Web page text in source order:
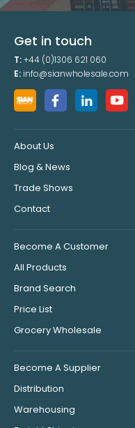
Get in touch
T:+44 (0)1306 621 060
E: info@sianwholesale.com
About Us
Blog & News
Trade Shows
Contact
Become A Customer
All Products
Brand Search
Price List
Grocery Wholesale
Become A Supplier
Distribution
Warehousing